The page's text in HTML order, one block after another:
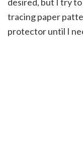
tracing paper
protector until I